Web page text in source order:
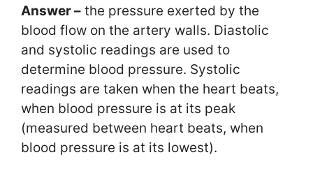
Answer – the pressure exerted by the
blood flow on the artery walls. Diastolic
and systolic readings are used to
determine blood pressure. Systolic
readings are taken when the heart beats,
when blood pressure is at its peak
(measured between heart beats, when
blood pressure is at its lowest).